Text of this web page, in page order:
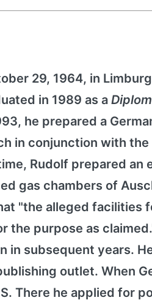
29, 1964, in
in 1989 as a
he prepared a
in conjunction with
Rudolf prepared
gas chambers of
"the alleged facilities
the purpose as
in subsequent years.
outlet. When
There he applied for